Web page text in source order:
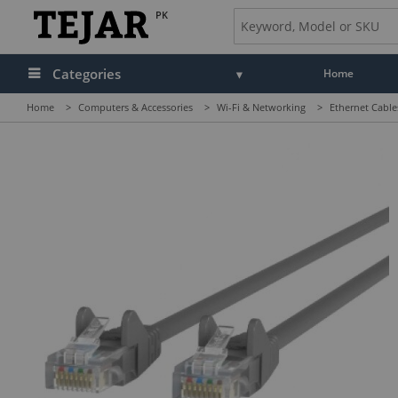
PK
Categories Home
Home > Computers & Accessories > Wi-Fi & Networking > Ethernet